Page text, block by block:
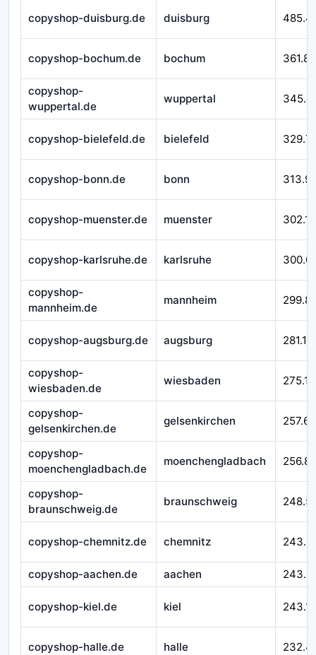
copyshop-duisburg.de duisburg
copyshop-bochum.de bochum
copyshop-
wuppertal.de
wuppertal
copyshop-bielefeld.de bielefeld
copyshop-bonn.de bonn
copyshop-muenster.de muenster
copyshop-karlsruhe.de karlsruhe
copyshop-
mannheim.de
mannheim
copyshop-augsburg.de augsburg 281.111
copyshop-
wiesbaden.de
wiesbaden
copyshop-
gelsenkirchen.de
gelsenkirchen
copyshop-
moenchengladbach.de
moenchengladbach
copyshop-
braunschweig.de
braunschweig
copyshop-chemnitz.de chemnitz
copyshop-aachen.de aachen
copyshop-kiel.de kiel
copyshop-halle.de halle